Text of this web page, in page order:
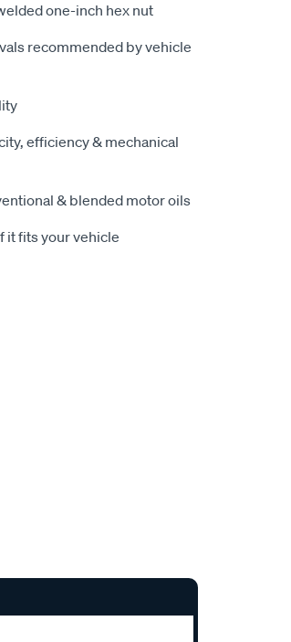
one-inch hex nut
recommended by vehicle
efficiency & mechanical
& blended motor oils
it fits your vehicle